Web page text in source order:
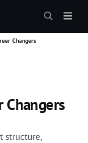
Changers
Changers
structure,